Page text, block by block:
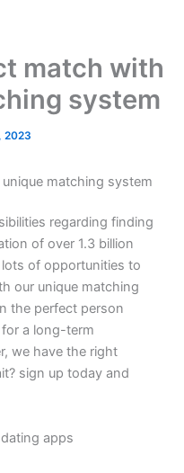
match with
system
2023
matching system
regarding finding
of over 1.3 billion
of opportunities to
our unique matching
the perfect person
for a long-term
we have the right
sign up today and
apps